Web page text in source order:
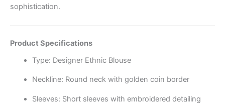
sophistication.
Product Specifications
Type: Designer Ethnic Blouse
Neckline: Round neck with golden coin border
Sleeves: Short sleeves with embroidered detailing